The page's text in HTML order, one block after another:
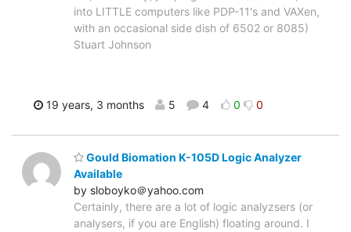
into LITTLE computers like PDP-11's and VAXen,
with an occasional side dish of 6502 or 8085)
Stuart Johnson
19 years, 3 months 5 4 0 0
Gould Biomation K-105D Logic Analyzer
Available
by sloboyko＠yahoo.com
Certainly, there are a lot of logic analyzsers (or
analysers, if you are English) floating around. I